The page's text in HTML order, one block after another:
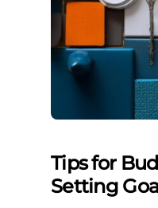
Tips for
Setting